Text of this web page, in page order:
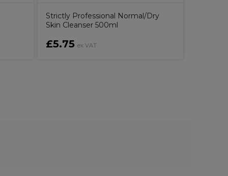
Strictly Professional Normal/Dry
Skin Cleanser 500ml
£5.75 ex VAT